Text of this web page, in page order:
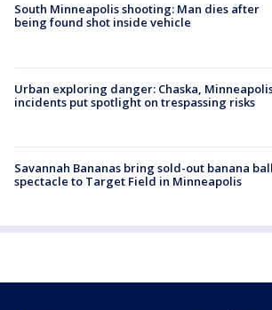
South Minneapolis shooting: Man dies after
being found shot inside vehicle
Urban exploring danger: Chaska,
incidents put spotlight on trespassing risks
Savannah Bananas bring sold-out banana ball
spectacle to Target Field in Minneapolis